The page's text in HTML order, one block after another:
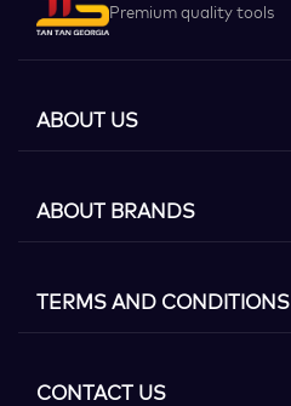
Premium quality tools
ABOUT US
ABOUT BRANDS
TERMS AND CONDITIONS
CONTACT US